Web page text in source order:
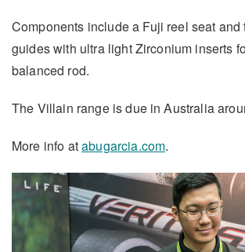
Components include a Fuji reel seat
guides with ultra light Zirconium inserts
balanced rod.
The Villain range is due in Australia
More info atabugarcia.com.